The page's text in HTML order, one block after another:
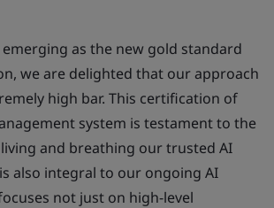
emerging as the new gold standard
we are delighted that our approach
high bar. This certification of
system is testament to the
and breathing our trusted AI
also integral to our ongoing AI
not just on high-level